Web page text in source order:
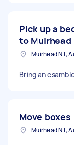
Pick up a
to Muirhead
Muirhead NT,
Bring an
Move boxes
Muirhead NT,